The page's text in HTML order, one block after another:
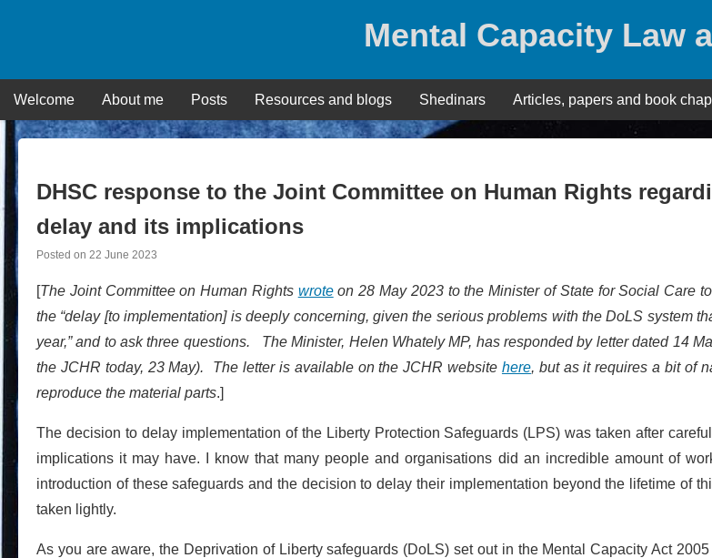
Mental Capacity Law
Welcome About me Posts Resources and blogs Shedinars Articles, papers and book
DHSC response to the Joint Committee on Human Rights
delay and its implications
Posted on 22 June 2023
[The Joint Committee on Human Rights wroteon 28 May 2023 to the Minister of State for Social Care
the “delay [to implementation] is deeply concerning, given the serious problems with the DoLS system
year,” and to ask three questions. The Minister, Helen Whately MP, has responded by letter dated 14
the JCHR today, 23 May). The letter is available on the JCHR website here, but as it requires a bit of
reproduce the material parts.]
The decision to delay implementation of the Liberty Protection Safeguards (LPS) was taken after
implications it may have. I know that many people and organisations did an incredible amount of
introduction of these safeguards and the decision to delay their implementation beyond the lifetime of
taken lightly.
As you are aware, the Deprivation of Liberty safeguards (DoLS) set out in the Mental Capacity Act